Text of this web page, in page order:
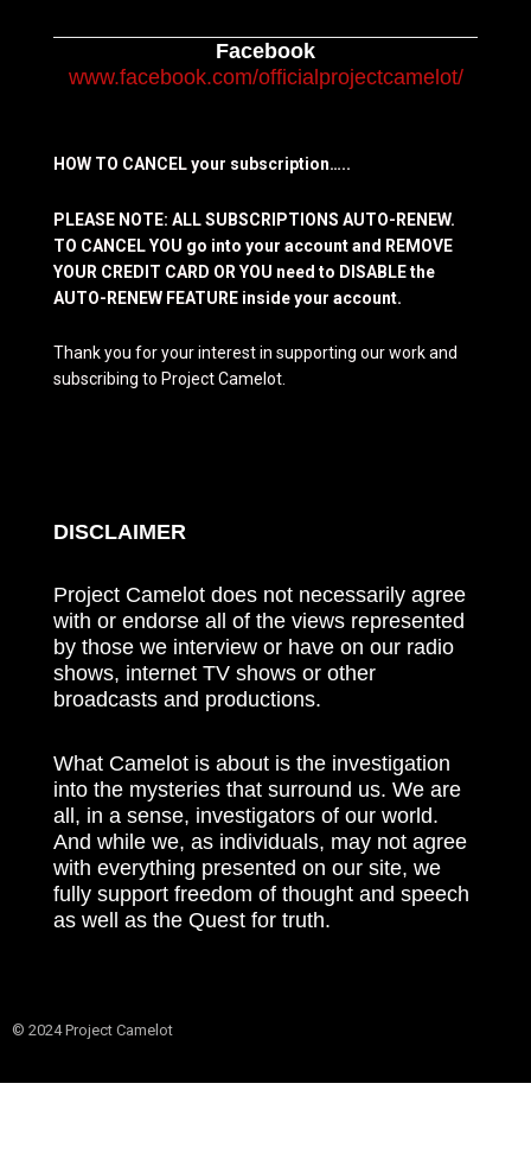
Facebook
www.facebook.com/officialprojectcamelot/
HOW TO CANCEL your subscription…..
PLEASE NOTE: ALL SUBSCRIPTIONS AUTO-RENEW.
TO CANCEL YOU go into your account and REMOVE
YOUR CREDIT CARD OR YOU need to DISABLE the
AUTO-RENEW FEATURE inside your account.
Thank you for your interest in supporting our work and
subscribing to Project Camelot.
DISCLAIMER
Project Camelot does not necessarily agree
with or endorse all of the views represented
by those we interview or have on our radio
shows, internet TV shows or other
broadcasts and productions.
What Camelot is about is the investigation
into the mysteries that surround us. We are
all, in a sense, investigators of our world.
And while we, as individuals, may not agree
with everything presented on our site, we
fully support freedom of thought and speech
as well as the Quest for truth.
© 2024 Project Camelot